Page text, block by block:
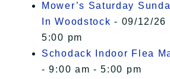
Mower’s Saturday
In Woodstock - 09/12/26
5:00 pm
Schodack Indoor Flea
- 9:00 am - 5:00 pm